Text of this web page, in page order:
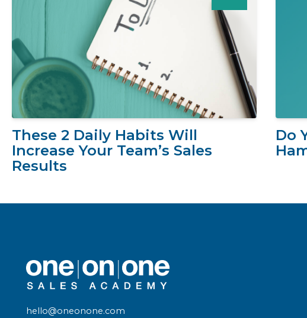
These 2 Daily Habits Will
Increase Your Team’s Sales
Results
Do
hello@oneonone.com